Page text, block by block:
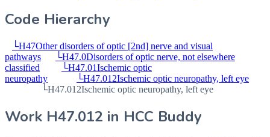
Code Hierarchy
└H47Other disorders of optic [2nd] nerve and visual
pathways
└H47.0Disorders of optic nerve, not elsewhere
classified
└H47.01Ischemic optic
neuropathy
└H47.012Ischemic optic neuropathy, left eye
└H47.012Ischemic optic neuropathy, left eye
Work H47.012 in HCC Buddy